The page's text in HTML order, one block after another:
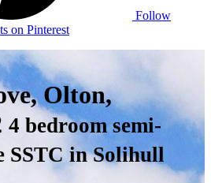
Follow
on Pinterest
Olton,
4 bedroom semi-
SSTC in Solihull